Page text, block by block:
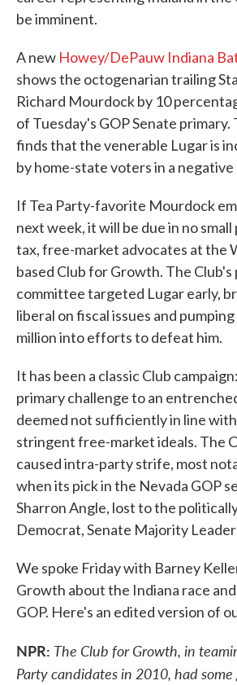
be imminent.
A new Howey/DePauw Indiana
shows the octogenarian trailing
Richard Mourdock by 10
of Tuesday's GOP Senate primary.
finds that the venerable Lugar is
by home-state voters in a negative
If Tea Party-favorite Mourdock
next week, it will be due in no
tax, free-market advocates at the
based Club for Growth. The
committee targeted Lugar early,
liberal on fiscal issues and
million into efforts to defeat him.
It has been a classic Club
primary challenge to an
deemed not sufficiently in line
stringent free-market ideals. The
caused intra-party strife, most
when its pick in the Nevada GOP
Sharron Angle, lost to the
Democrat, Senate Majority
We spoke Friday with Barney
Growth about the Indiana race
GOP. Here's an edited version of
NPR: The Club for Growth, in
Party candidates in 2010, had some